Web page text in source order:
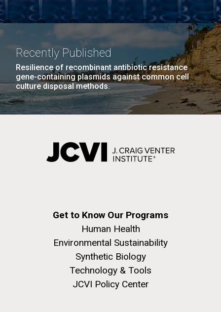
Recently Published
Resilience of recombinant antibiotic resistance
gene-containing plasmids against common cell
culture disposal methods.
Get to Know Our Programs
Human Health
Environmental Sustainability
Synthetic Biology
Technology & Tools
JCVI Policy Center